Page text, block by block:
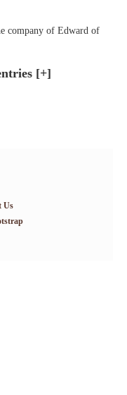
company of Edward of
[+]
Us